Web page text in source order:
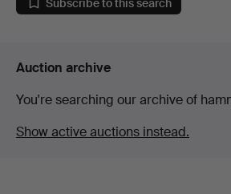
Auction archive
You're searching our archive of
Show active auctions instead.